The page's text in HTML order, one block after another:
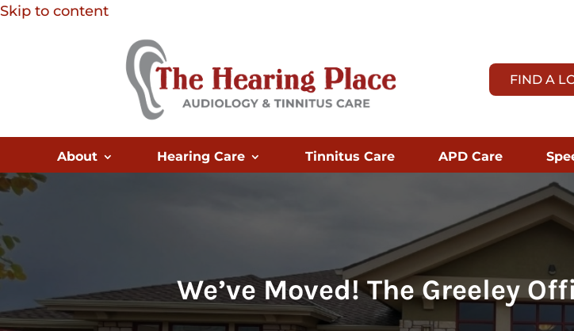
Skip to content
FIND A
About Hearing Care Tinnitus Care APD Care
We’ve Moved! The Greeley